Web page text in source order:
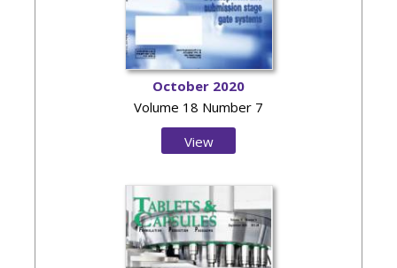
October 2020
Volume 18 Number 7
View